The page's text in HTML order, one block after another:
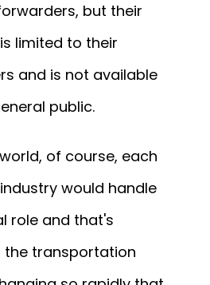
but their
limited to their
and is not available
public.
of course, each
would handle
role and that's
the transportation